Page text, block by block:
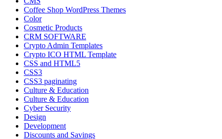
Coffee Shop WordPress Themes
Color
Cosmetic Products
CRM SOFTWARE
Crypto Admin Templates
Crypto ICO HTML Template
CSS and HTML5
CSS3
CSS3 paginating
Culture & Education
Culture & Education
Cyber Security
Design
Development
Discounts and Savings